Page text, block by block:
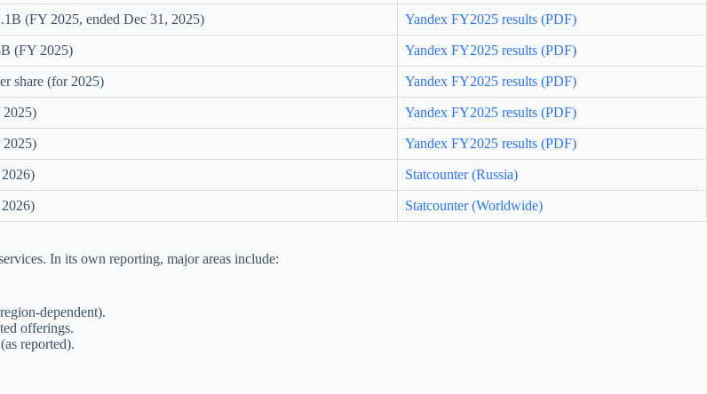
(FY 2025, ended Dec 31, 2025) Yandex FY2025 results (PDF)
(FY 2025) Yandex FY2025 results (PDF)
share (for 2025) Yandex FY2025 results (PDF)
2025) Yandex FY2025 results (PDF)
2025) Yandex FY2025 results (PDF)
Statcounter (Russia)
Statcounter (Worldwide)
In its own reporting, major areas include:
dependent).
offerings.
reported).